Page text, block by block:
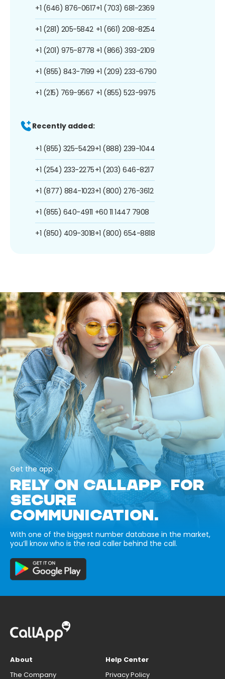
+1 (646) 876-0617
+1 (281) 205-5842
+1 (201) 975-8778
+1 (855) 843-7199
+1 (215) 769-9567
+1 (703) 681-2369
+1 (661) 208-8254
+1 (866) 393-2109
+1 (209) 233-6790
+1 (855) 523-9975
Recently added:
+1 (855) 325-5429
+1 (254) 233-2275
+1 (877) 884-1023
+1 (855) 640-4911
+1 (850) 409-3018
+1 (888) 239-1044
+1 (203) 646-8217
+1 (800) 276-3612
+60 11 1447 7908
+1 (800) 654-8818
Get the app
RELY ON CALLAPP FOR
SECURE
COMMUNICATION.
With one of the biggest number database in the market,
you’ll know who is the real caller behind the call.
About
The Company
Help Center
Privacy Policy